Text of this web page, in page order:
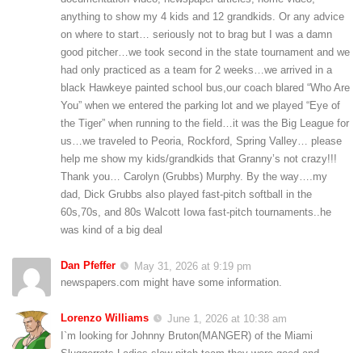
anything to show my 4 kids and 12 grandkids. Or any advice
on where to start… seriously not to brag but I was a damn
good pitcher…we took second in the state tournament and we
had only practiced as a team for 2 weeks…we arrived in a
black Hawkeye painted school bus,our coach blared “Who Are
You” when we entered the parking lot and we played “Eye of
the Tiger” when running to the field…it was the Big League for
us…we traveled to Peoria, Rockford, Spring Valley… please
help me show my kids/grandkids that Granny’s not crazy!!!
Thank you… Carolyn (Grubbs) Murphy. By the way….my
dad, Dick Grubbs also played fast-pitch softball in the
60s,70s, and 80s Walcott Iowa fast-pitch tournaments..he
was kind of a big deal
Dan Pfeffer
May 31, 2026 at 9:19 pm
newspapers.com might have some information.
Lorenzo Williams
June 1, 2026 at 10:38 am
I`m looking for Johnny Bruton(MANGER) of the Miami